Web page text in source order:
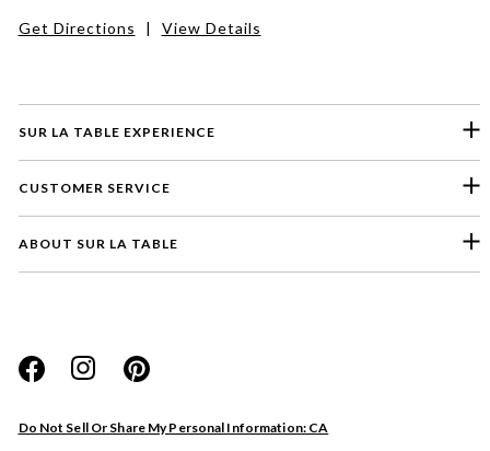
SUR LA TABLE EXPERIENCE
CUSTOMER SERVICE
ABOUT SUR LA TABLE
Do Not Sell Or Share My Personal Information: CA
Get Directions | View Details
Website
Store